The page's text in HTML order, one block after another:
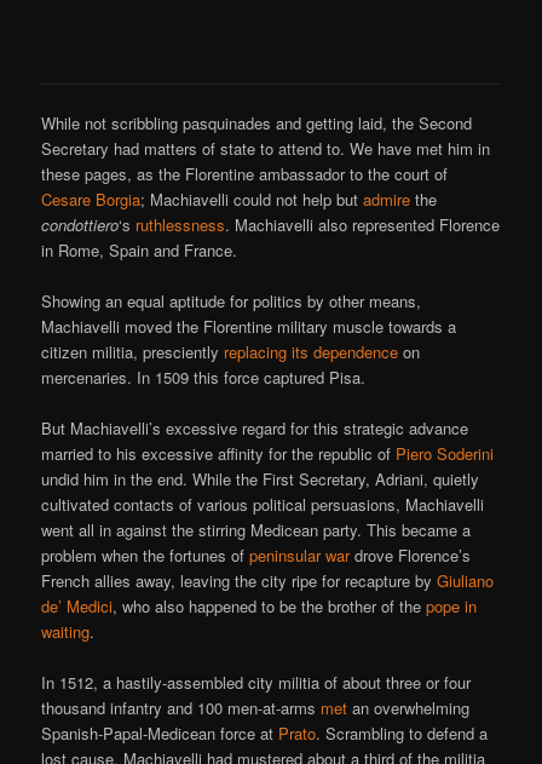
While not scribbling pasquinades and getting laid, the Second
Secretary had matters of state to attend to. We have met him in
these pages, as the Florentine ambassador to the court of
Cesare Borgia; Machiavelli could not help butadmire the
condottiero‘s ruthlessness. Machiavelli also represented Florence
in Rome, Spain and France.
Showing an equal aptitude for politics by other means,
Machiavelli moved the Florentine military muscle towards a
citizen militia, presciently replacing its dependence on
mercenaries. In 1509 this force captured Pisa.
But Machiavelli’s excessive regard for this strategic advance
married to his excessive affinity for the republic of Piero Soderini
undid him in the end. While the First Secretary, Adriani, quietly
cultivated contacts of various political persuasions, Machiavelli
went all in against the stirring Medicean party. This became a
problem when the fortunes ofpeninsular wardrove Florence’s
French allies away, leaving the city ripe for recapture byGiuliano
de’ Medici, who also happened to be the brother of thepope in
waiting.
In 1512, a hastily-assembled city militia of about three or four
thousand infantry and 100 men-at-arms met an overwhelming
Spanish-Papal-Medicean force at Prato. Scrambling to defend a
lost cause, Machiavelli had mustered about a third of the militia